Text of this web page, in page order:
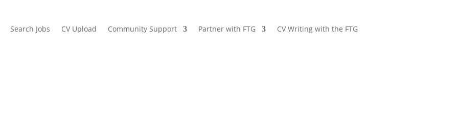
Search Jobs CV Upload Community Support Partner with FTG CV Writing with the FTG